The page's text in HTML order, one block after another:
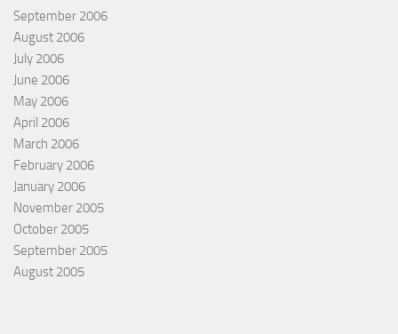
September 2006
August 2006
July 2006
June 2006
May 2006
April 2006
March 2006
February 2006
January 2006
November 2005
October 2005
September 2005
August 2005